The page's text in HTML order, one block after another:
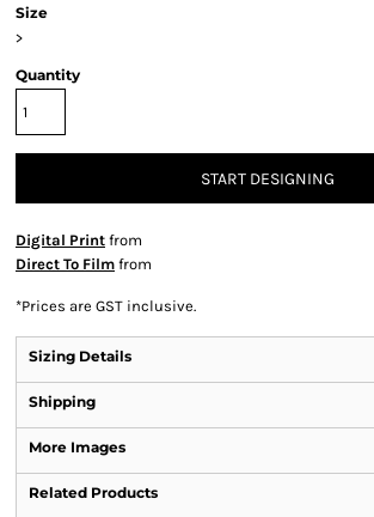
Size
>
Quantity
START DESIGNING
Digital Print from
Direct To Film from
*Prices are GST inclusive.
Sizing Details
Shipping
More Images
Related Products